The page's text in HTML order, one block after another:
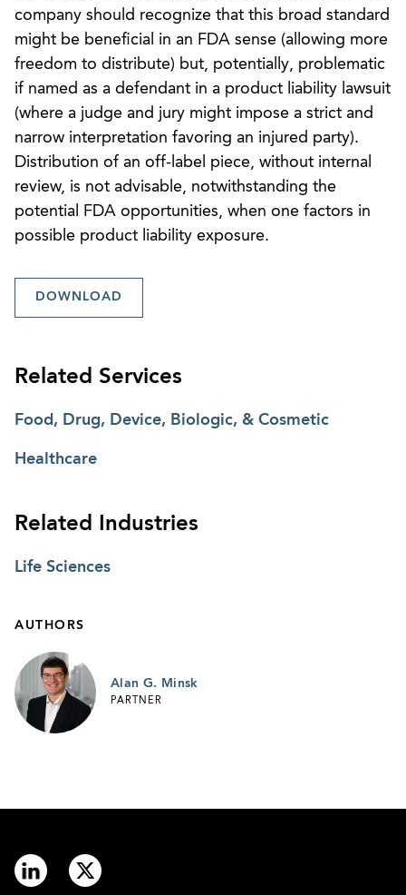
company should recognize that this broad standard
might be beneficial in an FDA sense (allowing more
freedom to distribute) but, potentially, problematic
if named as a defendant in a product liability lawsuit
(where a judge and jury might impose a strict and
narrow interpretation favoring an injured party).
Distribution of an off-label piece, without internal
review, is not advisable, notwithstanding the
potential FDA opportunities, when one factors in
possible product liability exposure.
DOWNLOAD
Related Services
Food, Drug, Device, Biologic, & Cosmetic
Healthcare
Related Industries
Life Sciences
AUTHORS
Alan G. Minsk
PARTNER